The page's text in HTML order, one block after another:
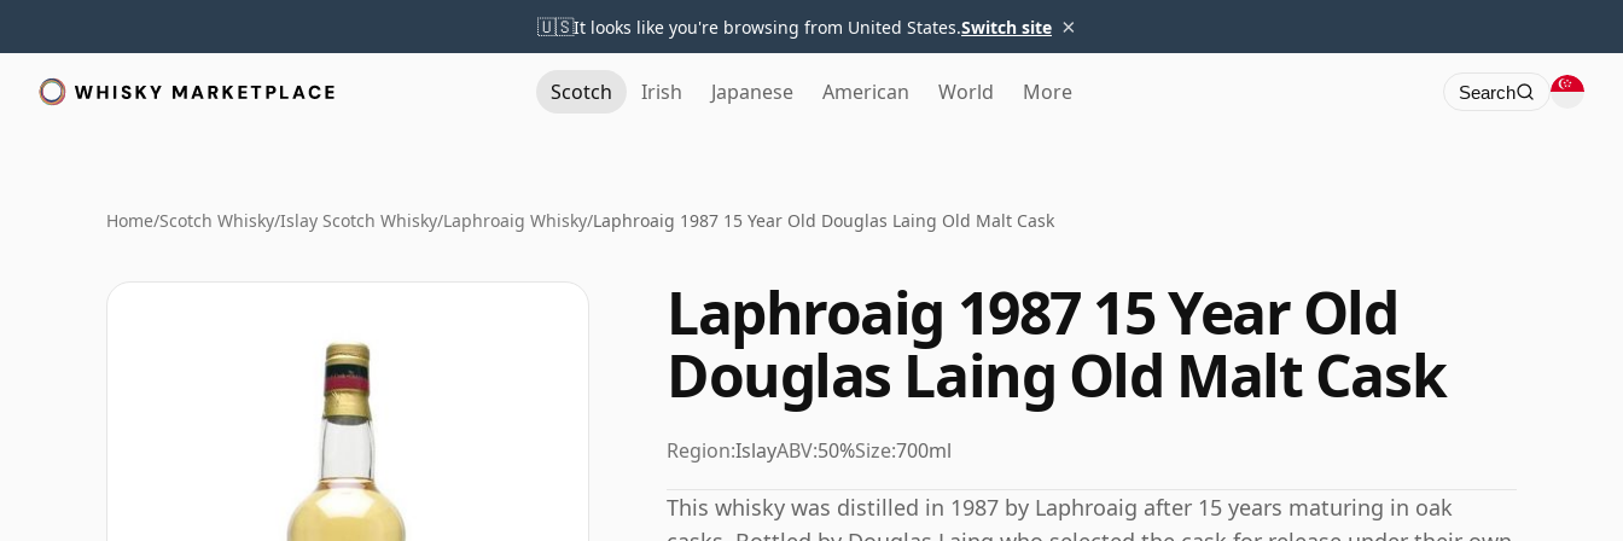
🇺🇸It looks like you're browsing from United States.Switch site ×
Scotch Irish Japanese American World More Search
Home/Scotch Whisky/Islay Scotch Whisky/Laphroaig Whisky/Laphroaig 1987 15 Year Old Douglas Laing Old Malt Cask
Laphroaig 1987 15 Year Old
Douglas Laing Old Malt Cask
Region:IslayABV:50%Size:700ml
This whisky was distilled in 1987 by Laphroaig after 15 years maturing in oak